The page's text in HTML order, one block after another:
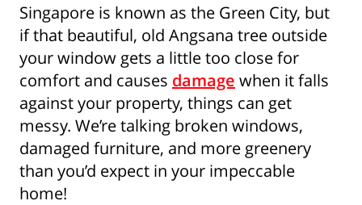
Singapore is known as the Green City, but
if that beautiful, old Angsana tree outside
your window gets a little too close for
comfort and causes damage when it falls
against your property, things can get
messy. We’re talking broken windows,
damaged furniture, and more greenery
than you’d expect in your impeccable
home!